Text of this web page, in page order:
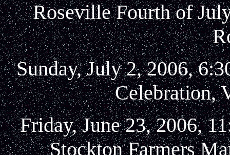
Roseville Fourth of
Sunday, July 2, 2006,
Celebration,
Friday, June 23, 2006,
Stockton Farmers